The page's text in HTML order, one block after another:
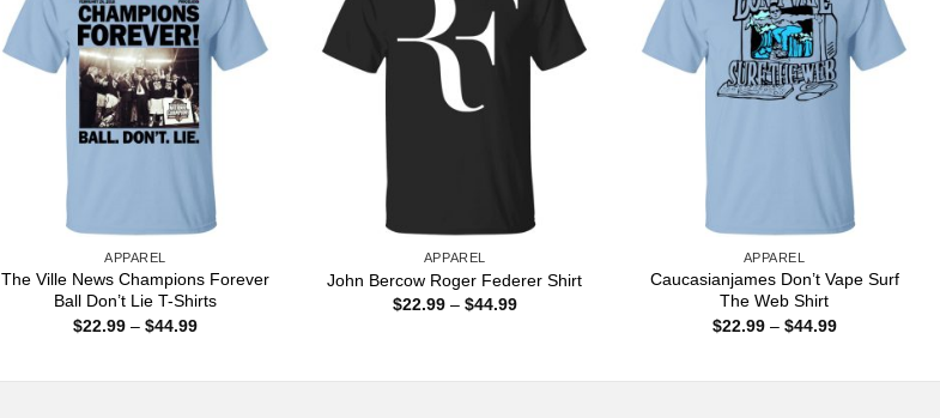
APPAREL
The Ville News Champions Forever
Ball Don’t Lie T-Shirts
$22.99 – $44.99Price
APPAREL
John Bercow Roger Federer Shirt
$22.99 – $44.99Price
APPAREL
Caucasianjames Don’t Vape Surf
The Web Shirt
$22.99 – $44.99Price